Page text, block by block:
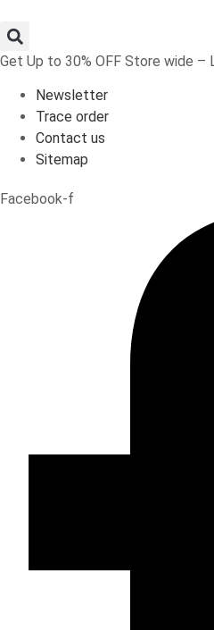
to
content
Get Up to 30% OFF Store wide –
Newsletter
Trace order
Contact us
Sitemap
Facebook-f